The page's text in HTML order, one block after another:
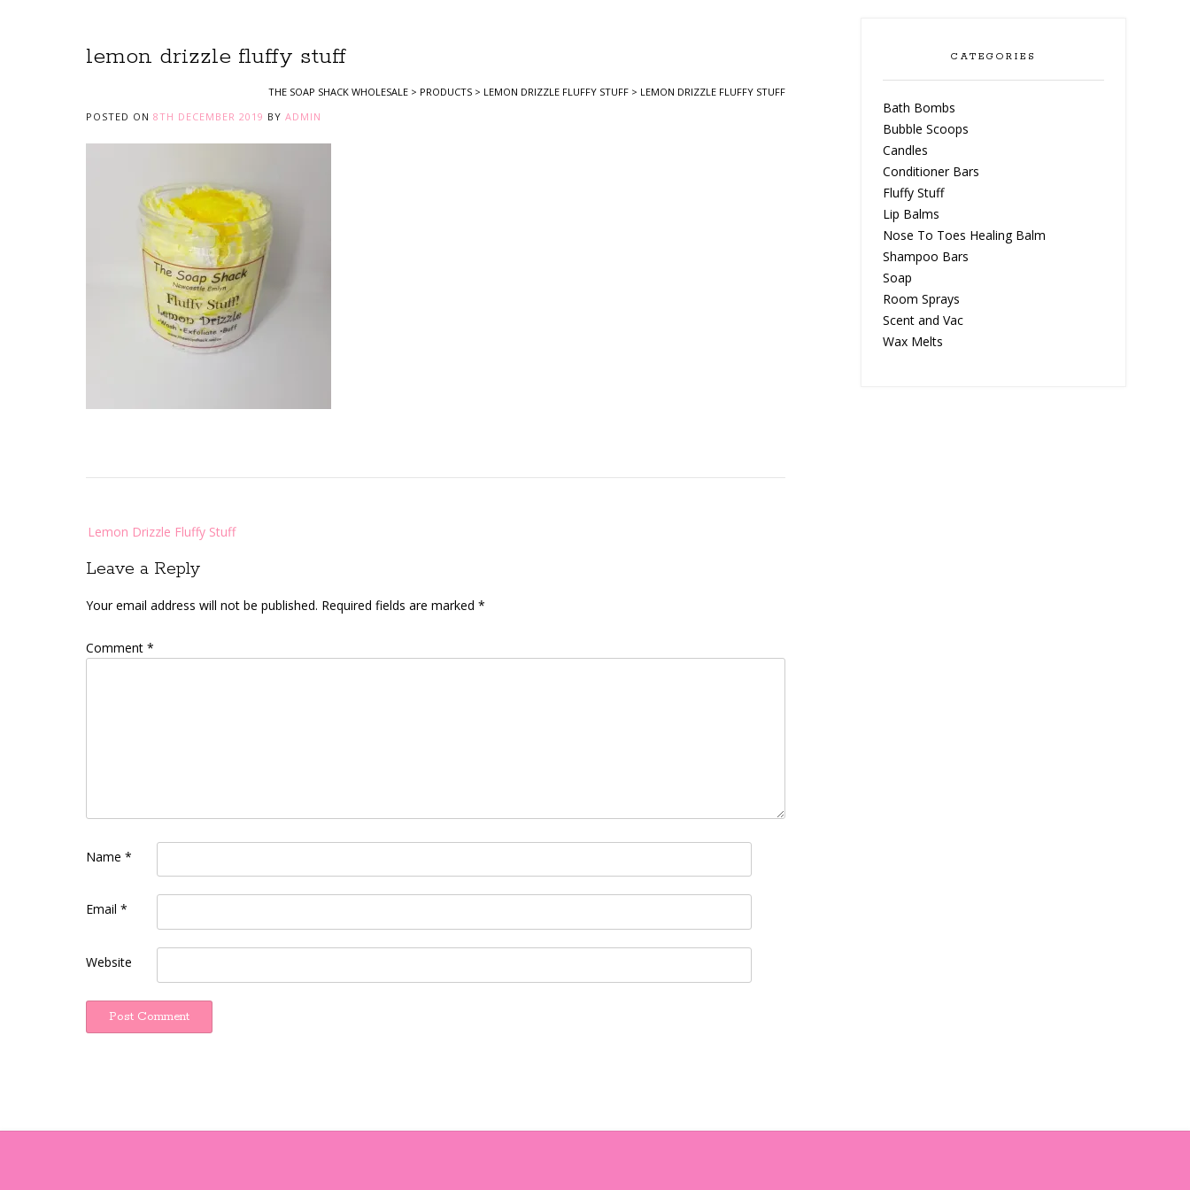
lemon drizzle fluffy stuff
THE SOAP SHACK WHOLESALE > PRODUCTS > LEMON DRIZZLE FLUFFY STUFF > LEMON DRIZZLE FLUFFY STUFF
POSTED ON 8TH DECEMBER 2019 BY ADMIN
navigation
Lemon Drizzle Fluffy Stuff
Leave a Reply
Your email address will not be published. Required fields are marked *
Comment *
Name *
Email *
Website
CATEGORIES
Bath Bombs
Bubble Scoops
Candles
Conditioner Bars
Fluffy Stuff
Lip Balms
Nose To Toes Healing Balm
Shampoo Bars
Soap
Room Sprays
Scent and Vac
Wax Melts